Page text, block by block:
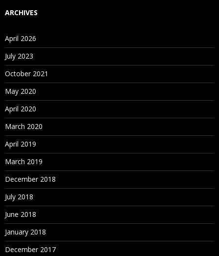
Bins/Histograms
Drilling up/down – drill through
Actions (across sheets)
Create What-If analysis
Explain latitude and longitude
Custom Geo Coding
Open Street Map
What is WMS server
ARCHIVES
April 2026
July 2023
October 2021
May 2020
April 2020
March 2020
April 2019
March 2019
December 2018
July 2018
June 2018
January 2018
December 2017